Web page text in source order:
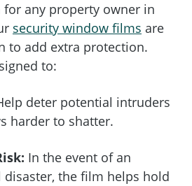
for any property owner in
security window films are
to add extra protection.
to:
deter potential intruders
harder to shatter.
In the event of an
the film helps hold